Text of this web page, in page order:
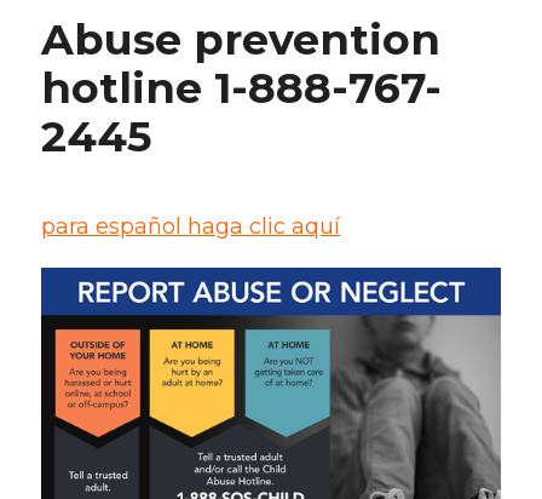
Abuse prevention
hotline 1-888-767-
2445
para español haga clic aquí